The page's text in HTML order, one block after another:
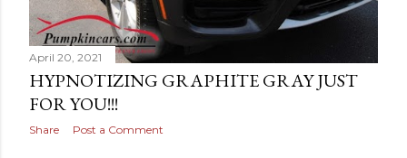
April 20, 2021
HYPNOTIZING GRAPHITE GRAY JUST
FOR YOU!!!
Share Post a Comment